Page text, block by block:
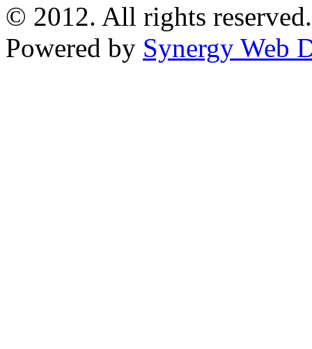
© 2012. All rights
Powered by Synergy Web